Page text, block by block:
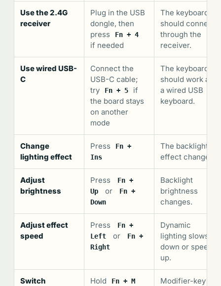
Use the 2.4G
receiver
Plug in the USB
dongle, then
press
Fn + 4
if needed
The keyboard
should connect
through the
receiver.
Use wired USB-
C
Connect the
USB-C cable;
try
Fn + 5
if
the board stays
on another
mode
The keyboard
should work as
a wired USB
keyboard.
Change
lighting effect
Press
Fn +
Ins
The backlight
effect changes.
Adjust
brightness
Press
Fn +
Up
or
Fn +
Down
Backlight
brightness
changes.
Adjust effect
speed
Press
Fn +
Left
or
Fn +
Right
Dynamic
lighting slows
down or speeds
up.
Switch
Hold Fn + M
Modifier-key